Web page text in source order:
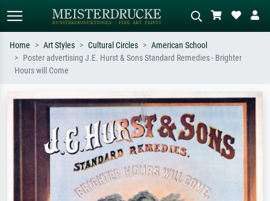
Standard search
e.g. Monet, Starry Night,
Impressionism, Hokusai wave, nude.
meadow, abstract with lots of red, dark
oil painting, standing nude next to a
tree.
Home Art Styles Cultural Circles
American School
Poster advertising J.E. Hurst & Sons Standard Remedies - Brighter
Hours will Come